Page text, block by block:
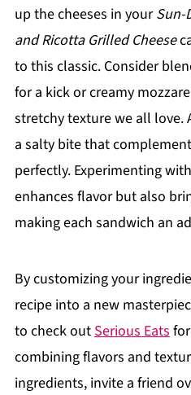
up the cheeses in yourSun-
and Ricotta Grilled Cheese
to this classic. Consider
for a kick or creamy
stretchy texture we all love.
a salty bite that
perfectly. Experimenting
enhances flavor but also
making each sandwich an
By customizing your
recipe into a new
to check outSerious Eatsfor
combining flavors and
ingredients, invite a friend